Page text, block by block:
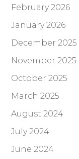
February 2026
January 2026
December 2025
November 2025
October 2025
March 2025
August 2024
July 2024
June 2024